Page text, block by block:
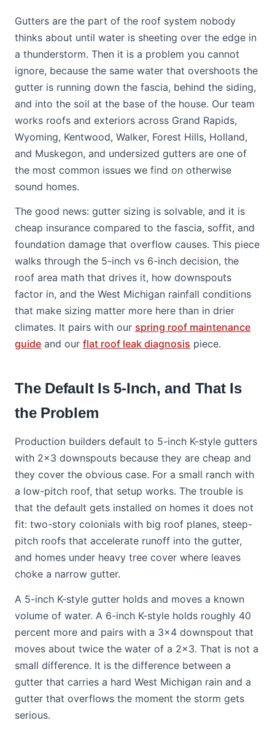
Gutters are the part of the roof system nobody
thinks about until water is sheeting over the edge in
a thunderstorm. Then it is a problem you cannot
ignore, because the same water that overshoots the
gutter is running down the fascia, behind the siding,
and into the soil at the base of the house. Our team
works roofs and exteriors across Grand Rapids,
Wyoming, Kentwood, Walker, Forest Hills, Holland,
and Muskegon, and undersized gutters are one of
the most common issues we find on otherwise
sound homes.
The good news: gutter sizing is solvable, and it is
cheap insurance compared to the fascia, soffit, and
foundation damage that overflow causes. This piece
walks through the 5-inch vs 6-inch decision, the
roof area math that drives it, how downspouts
factor in, and the West Michigan rainfall conditions
that make sizing matter more here than in drier
climates. It pairs with our spring roof maintenance
guide and our flat roof leak diagnosis piece.
The Default Is 5-Inch, and That Is
the Problem
Production builders default to 5-inch K-style gutters
with 2x3 downspouts because they are cheap and
they cover the obvious case. For a small ranch with
a low-pitch roof, that setup works. The trouble is
that the default gets installed on homes it does not
fit: two-story colonials with big roof planes, steep-
pitch roofs that accelerate runoff into the gutter,
and homes under heavy tree cover where leaves
choke a narrow gutter.
A 5-inch K-style gutter holds and moves a known
volume of water. A 6-inch K-style holds roughly 40
percent more and pairs with a 3x4 downspout that
moves about twice the water of a 2x3. That is not a
small difference. It is the difference between a
gutter that carries a hard West Michigan rain and a
gutter that overflows the moment the storm gets
serious.